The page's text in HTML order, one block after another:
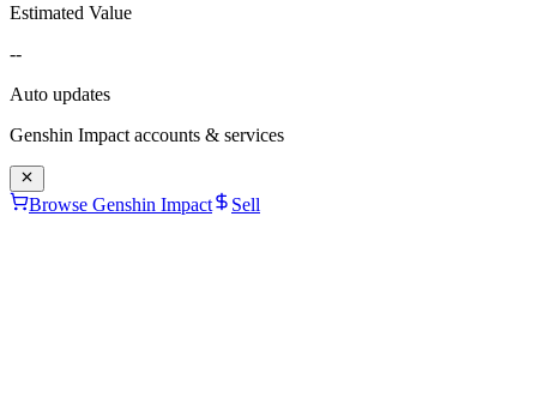
Estimated Value
--
Auto updates
Genshin Impact accounts & services
Browse Genshin Impact Sell